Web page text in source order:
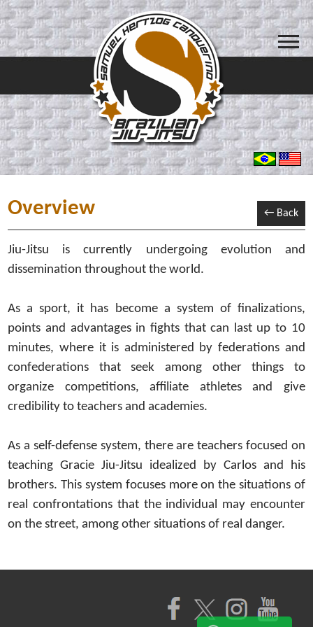
← Back
Overview
Jiu-Jitsu is currently undergoing evolution and
dissemination throughout the world.
As a sport, it has become a system of finalizations,
points and advantages in fights that can last up to 10
minutes, where it is administered by federations and
confederations that seek among other things to
organize competitions, affiliate athletes and give
credibility to teachers and academies.
As a self-defense system, there are teachers focused on
teaching Gracie Jiu-Jitsu idealized by Carlos and his
brothers. This system focuses more on the situations of
real confrontations that the individual may encounter
on the street, among other situations of real danger.